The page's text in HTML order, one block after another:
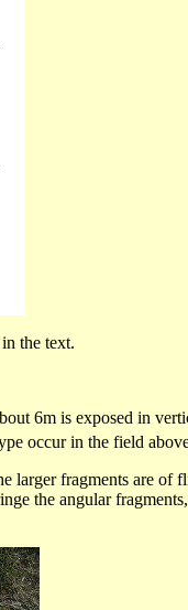
the text.
6m is exposed in
occur in the field
larger fragments are of
the angular